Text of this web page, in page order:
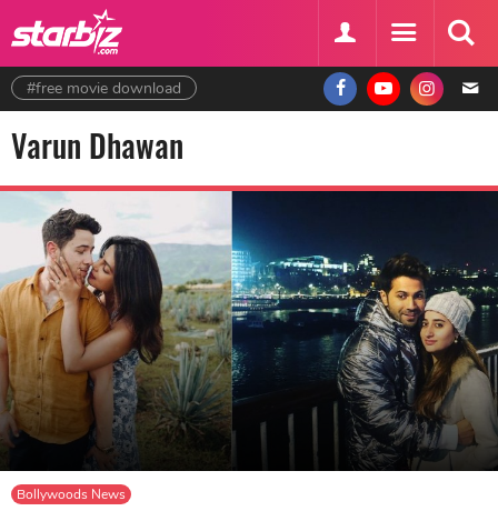
#free movie download
Varun Dhawan
Bollywoods News